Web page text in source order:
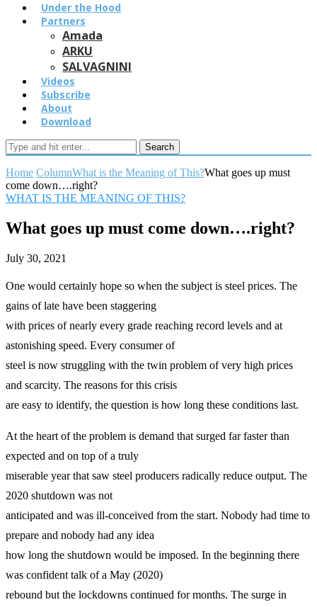
Under the Hood
Partners
Amada
ARKU
SALVAGNINI
Videos
Subscribe
About
Download
Search
Home ColumnWhat is the Meaning of This?What goes up must
come down….right?
WHAT IS THE MEANING OF THIS?
What goes up must come down….right?
July 30, 2021
One would certainly hope so when the subject is steel prices. The
gains of late have been staggering
with prices of nearly every grade reaching record levels and at
astonishing speed. Every consumer of
steel is now struggling with the twin problem of very high prices
and scarcity. The reasons for this crisis
are easy to identify, the question is how long these conditions last.
At the heart of the problem is demand that surged far faster than
expected and on top of a truly
miserable year that saw steel producers radically reduce output. The
2020 shutdown was not
anticipated and was ill-conceived from the start. Nobody had time to
prepare and nobody had any idea
how long the shutdown would be imposed. In the beginning there
was confident talk of a May (2020)
rebound but the lockdowns continued for months. The surge in